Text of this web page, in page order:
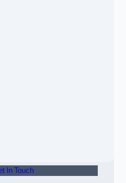
In Touch